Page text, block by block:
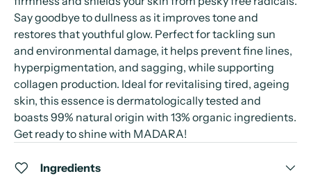
Say goodbye to dullness as it improves tone and
restores that youthful glow. Perfect for tackling sun
and environmental damage, it helps prevent fine lines,
hyperpigmentation, and sagging, while supporting
collagen production. Ideal for revitalising tired, ageing
skin, this essence is dermatologically tested and
boasts 99% natural origin with 13% organic ingredients.
Get ready to shine with MADARA!
Ingredients